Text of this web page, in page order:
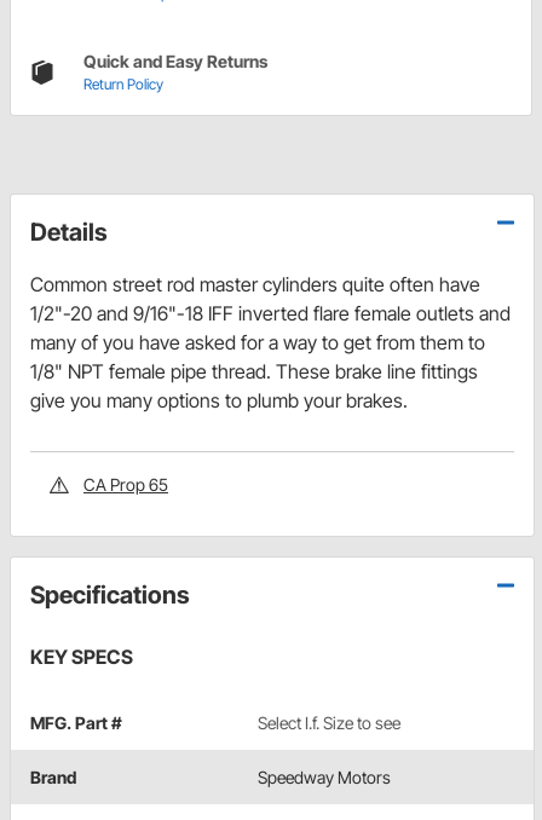
Quick and Easy Returns
Return Policy
Details
Common street rod master cylinders quite often have
1/2"-20 and 9/16"-18 IFF inverted flare female outlets and
many of you have asked for a way to get from them to
1/8" NPT female pipe thread. These brake line fittings
give you many options to plumb your brakes.
CA Prop 65
Specifications
KEY SPECS
MFG. Part # Select I.f. Size to see
Brand Speedway Motors